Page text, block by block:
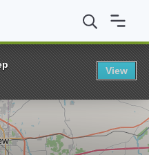
University MA in
View